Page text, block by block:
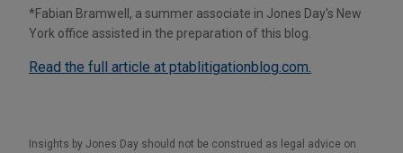
*Fabian Bramwell, a summer associate in Jones Day's New
York office assisted in the preparation of this blog.
Read the full article at ptablitigationblog.com.
Insights by Jones Day should not be construed as legal advice on